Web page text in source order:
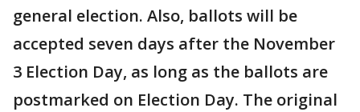
general election. Also, ballots will be
accepted seven days after the November
3 Election Day, as long as the ballots are
postmarked on Election Day. The original